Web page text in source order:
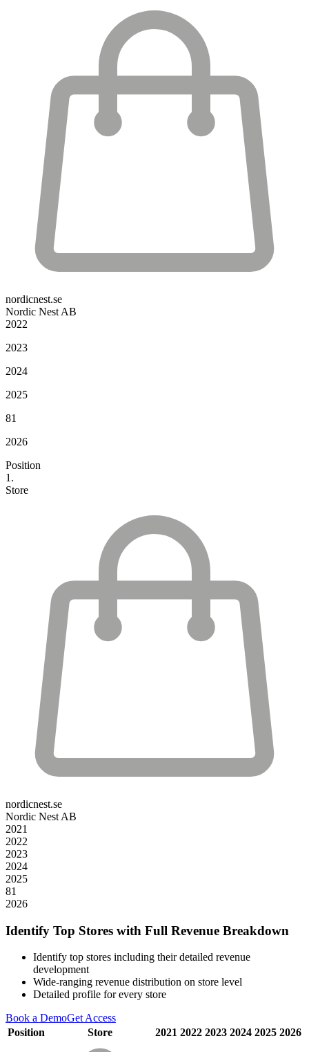
nordicnest.se
Nordic Nest AB
2022
2023
2024
2025
81
2026
Position
1.
Store
nordicnest.se
Nordic Nest AB
2021
2022
2023
2024
2025
81
2026
Identify Top Stores with Full Revenue Breakdown
Identify top stores including their detailed revenue
development
Wide-ranging revenue distribution on store level
Detailed profile for every store
Book a DemoGet Access
Position
Store 2021 2022 2023 2024 2025 2026